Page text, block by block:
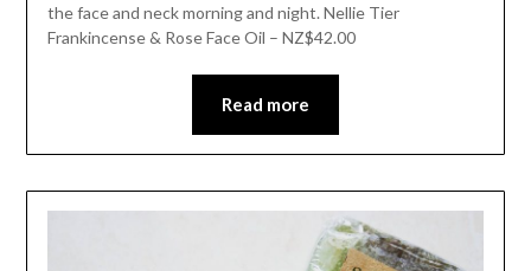
the face and neck morning and night. Nellie Tier
Frankincense & Rose Face Oil – NZ$42.00
Read more